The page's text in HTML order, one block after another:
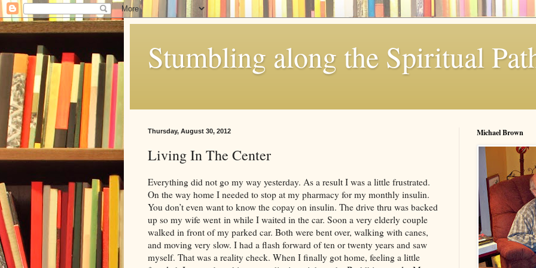
Stumbling along the Spiritual
Thursday, August 30, 2012
Living In The Center
Everything did not go my way yesterday. As a result I was a little frustrated.
On the way home I needed to stop at my pharmacy for my monthly insulin.
You don’t even want to know the copay on insulin. The drive thru was backed
up so my wife went in while I waited in the car. Soon a very elderly couple
walked in front of my parked car. Both were bent over, walking with canes,
and moving very slow. I had a flash forward of ten or twenty years and saw
myself. That was a reality check. When I finally got home, feeling a little
Michael Brown